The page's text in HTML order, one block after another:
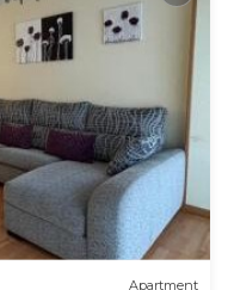
Apartment